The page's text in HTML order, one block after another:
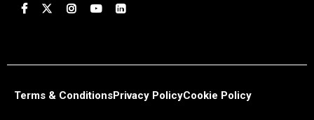
Terms & ConditionsPrivacy PolicyCookie Policy